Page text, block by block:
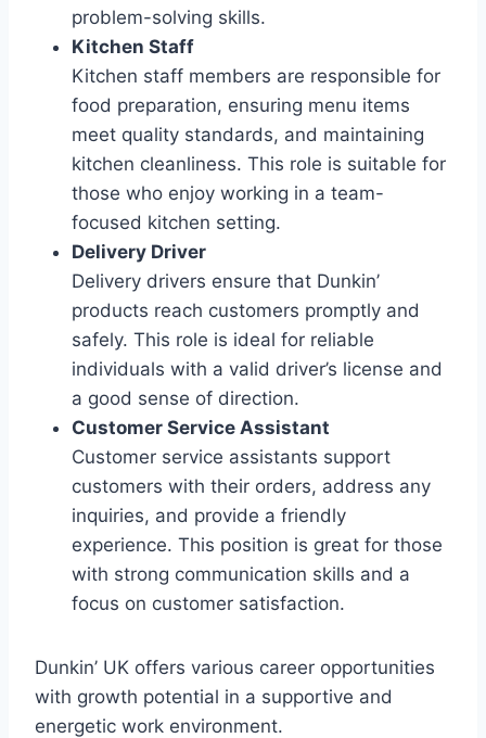
problem-solving skills.
Kitchen Staff
Kitchen staff members are responsible for
food preparation, ensuring menu items
meet quality standards, and maintaining
kitchen cleanliness. This role is suitable for
those who enjoy working in a team-
focused kitchen setting.
Delivery Driver
Delivery drivers ensure that Dunkin’
products reach customers promptly and
safely. This role is ideal for reliable
individuals with a valid driver’s license and
a good sense of direction.
Customer Service Assistant
Customer service assistants support
customers with their orders, address any
inquiries, and provide a friendly
experience. This position is great for those
with strong communication skills and a
focus on customer satisfaction.
Dunkin’ UK offers various career opportunities
with growth potential in a supportive and
energetic work environment.